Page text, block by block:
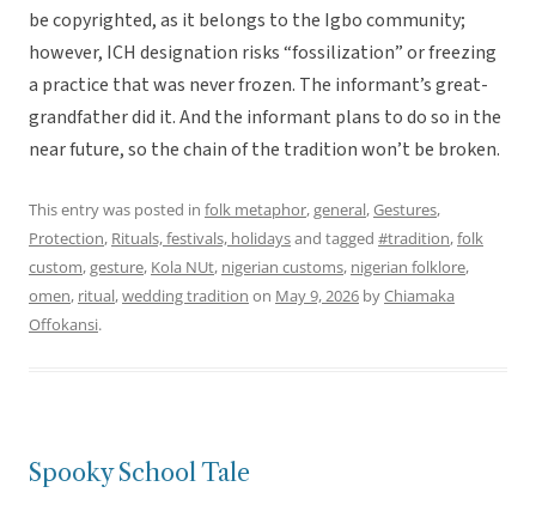
be copyrighted, as it belongs to the Igbo community;
however, ICH designation risks “fossilization” or freezing
a practice that was never frozen. The informant’s great-
grandfather did it. And the informant plans to do so in the
near future, so the chain of the tradition won’t be broken.
This entry was posted in folk metaphor,general,Gestures,
Protection, Rituals, festivals, holidaysand tagged #tradition,folk
custom,gesture, Kola NUt, nigerian customs, nigerian folklore,
omen, ritual,wedding tradition on May 9, 2026 byChiamaka
Offokansi.
Spooky School Tale